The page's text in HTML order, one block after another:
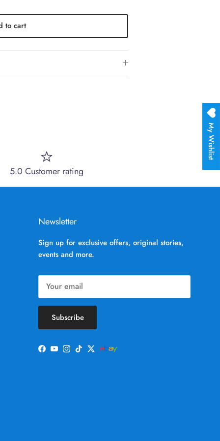
to cart
5.0 Customer rating
Newsletter
Sign up for exclusive offers, original stories,
events and more.
Subscribe
Facebook
YouTube
Instagram
TikTokTwitter
My Wishlist